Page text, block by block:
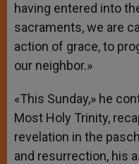
having entered into
sacraments, we are
action of grace, to
our neighbor.»
«This Sunday,» he
Most Holy Trinity,
revelation in the
and resurrection, his